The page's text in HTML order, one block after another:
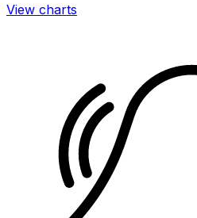
View charts